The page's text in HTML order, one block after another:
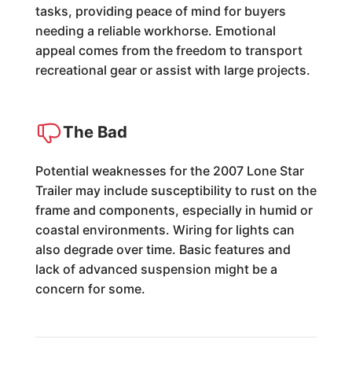
tasks, providing peace of mind for buyers
needing a reliable workhorse. Emotional
appeal comes from the freedom to transport
recreational gear or assist with large projects.
The Bad
Potential weaknesses for the 2007 Lone Star
Trailer may include susceptibility to rust on the
frame and components, especially in humid or
coastal environments. Wiring for lights can
also degrade over time. Basic features and
lack of advanced suspension might be a
concern for some.